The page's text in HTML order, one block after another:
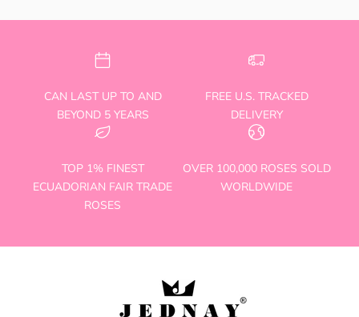
CAN LAST UP TO AND
BEYOND 5 YEARS
FREE U.S. TRACKED
DELIVERY
TOP 1% FINEST
ECUADORIAN FAIR TRADE
ROSES
OVER 100,000 ROSES SOLD
WORLDWIDE